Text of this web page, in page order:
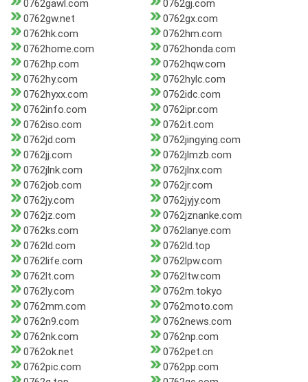
0762gawl.com
0762gj.com
0762gw.net
0762gx.com
0762hk.com
0762hm.com
0762home.com
0762honda.com
0762hp.com
0762hqw.com
0762hy.com
0762hylc.com
0762hyxx.com
0762idc.com
0762info.com
0762ipr.com
0762iso.com
0762it.com
0762jd.com
0762jingying.com
0762jj.com
0762jlmzb.com
0762jlnk.com
0762jlnx.com
0762job.com
0762jr.com
0762jy.com
0762jyjy.com
0762jz.com
0762jznanke.com
0762ks.com
0762lanye.com
0762ld.com
0762ld.top
0762life.com
0762lpw.com
0762lt.com
0762ltw.com
0762ly.com
0762m.tokyo
0762mm.com
0762moto.com
0762n9.com
0762news.com
0762nk.com
0762np.com
0762ok.net
0762pet.cn
0762pic.com
0762pp.com